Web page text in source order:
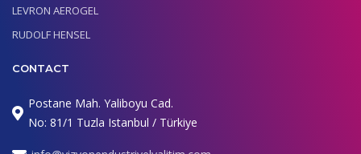
LEVRON AEROGEL
RUDOLF HENSEL
CONTACT
Postane Mah. Yaliboyu Cad.
No: 81/1 Tuzla Istanbul / Türkiye